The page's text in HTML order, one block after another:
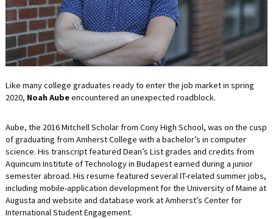
LIFE INSURANCE
RETIREMENT ASSETS
STOCKS/SECURITIES
Like many college graduates ready to enter the job market in spring
2020, Noah Aubeencountered an unexpected roadblock.
Aube, the 2016 Mitchell Scholar from Cony High School, was on the cusp
of graduating from Amherst College with a bachelor’s in computer
science. His transcript featured Dean’s List grades and credits from
Aquincum Institute of Technology in Budapest earned during a junior
semester abroad. His resume featured several IT-related summer jobs,
including mobile-application development for the University of Maine at
Augusta and website and database work at Amherst’s Center for
International Student Engagement.